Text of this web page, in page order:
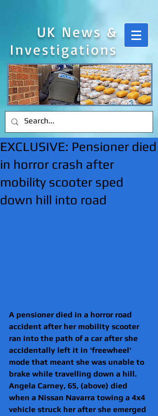
UK News &
Investigations
EXCLUSIVE: Pensioner died
in horror crash after
mobility scooter sped
down hill into road
A pensioner died in a horror road
accident after her mobility scooter
ran into the path of a car after she
accidentally left it in 'freewheel'
mode that meant she was unable to
brake while travelling down a hill.
Angela Carney, 65, (above) died
when a Nissan Navarra towing a 4x4
vehicle struck her after she emerged